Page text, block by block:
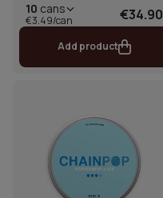
10 cans
€3.49/can €34.90
Add product